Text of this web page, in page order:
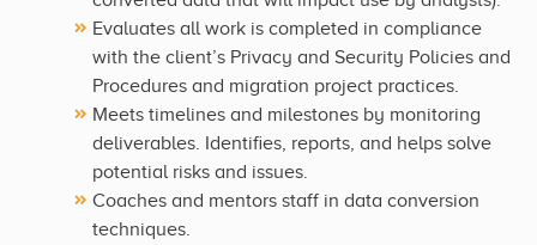
Evaluates all work is completed in compliance
with the client’s Privacy and Security Policies and
Procedures and migration project practices.
Meets timelines and milestones by monitoring
deliverables. Identifies, reports, and helps solve
potential risks and issues.
Coaches and mentors staff in data conversion
techniques.